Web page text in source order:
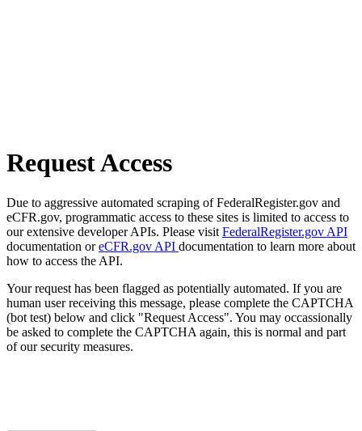
Request Access
Due to aggressive automated scraping of FederalRegister.gov and
eCFR.gov, programmatic access to these sites is limited to access to
our extensive developer APIs. Please visit FederalRegister.gov API
documentation oreCFR.gov API documentation to learn more about
how to access the API.
Your request has been flagged as potentially automated. If you are
human user receiving this message, please complete the CAPTCHA
(bot test) below and click "Request Access". You may occassionally
be asked to complete the CAPTCHA again, this is normal and part
of our security measures.